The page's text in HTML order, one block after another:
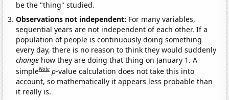
be the "thing" studied.
Observations not independent: For many variables,
sequential years are not independent of each other. If a
population of people is continuously doing something
every day, there is no reason to think they would suddenly
change how they are doing that thing on January 1. A
simpleNote p-value calculation does not take this into
account, so mathematically it appears less probable than
it really is.